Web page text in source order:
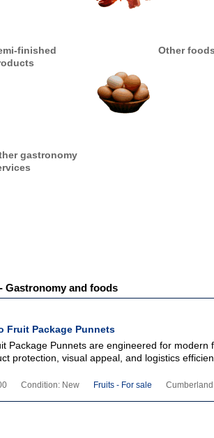
finished
Other foods
gastronomy
Gastronomy and foods
Fruit Package Punnets
Package Punnets are engineered for modern
protection, visual appeal, and logistics
Condition: New Fruits - For sale